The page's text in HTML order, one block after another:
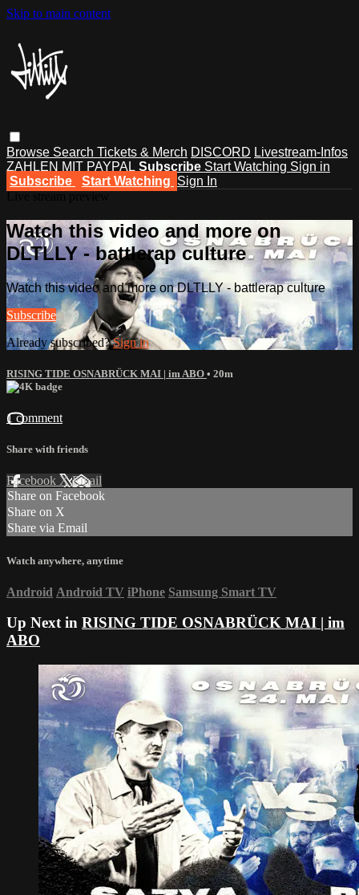
Skip to main content
Browse Search Tickets & Merch DISCORD Livestream-Infos
ZAHLEN MIT PAYPAL Subscribe Start Watching Sign in
Subscribe
Start Watching Sign In
Watch this video and more on
DLTLLY - battlerap culture
Watch this video and more on DLTLLY - battlerap culture
Subscribe
Already subscribed?Sign in
RISING TIDE OSNABRÜCK MAI | im ABO • 20m
1 comment
Share with friends
Facebook XEmail
Share on Facebook
Share on X
Share via Email
Watch anywhere, anytime
Android Android TV iPhone Samsung Smart TV
Up Next in RISING TIDE OSNABRÜCK MAI | im
ABO